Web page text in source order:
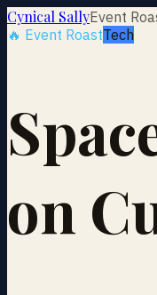
Cynical SallyEvent
🔥 Event RoastTech
on